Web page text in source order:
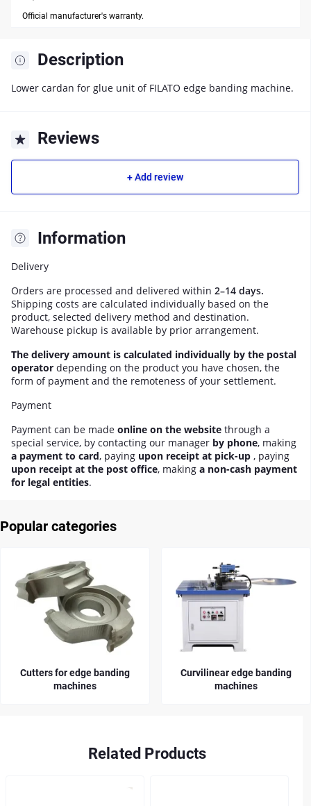
Description
Lower cardan for glue unit of FILATO edge banding machine.
Reviews
+ Add review
Information
Delivery
Orders are processed and delivered within 2–14 days.
Shipping costs are calculated individually based on the
product, selected delivery method and destination.
Warehouse pickup is available by prior arrangement.
The delivery amount is calculated individually by the postal
operator depending on the product you have chosen, the
form of payment and the remoteness of your settlement.
Payment
Payment can be made online on the website through a
special service, by contacting our manager by phone, making
a payment to card, paying upon receipt at pick-up , paying
upon receipt at the post office, making a non-cash payment
for legal entities.
Official manufacturer's warranty.
Popular categories
Cutters for edge banding
machines
Curvilinear edge banding
machines
Related Products